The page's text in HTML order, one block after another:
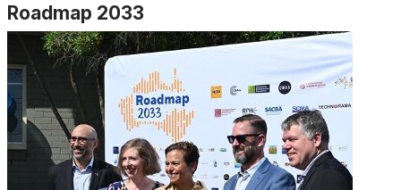
Roadmap 2033